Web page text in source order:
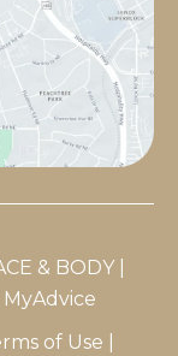
& BODY |
MyAdvice
of Use